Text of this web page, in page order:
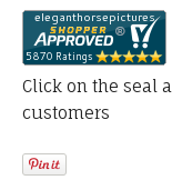
Click on the seal
customers